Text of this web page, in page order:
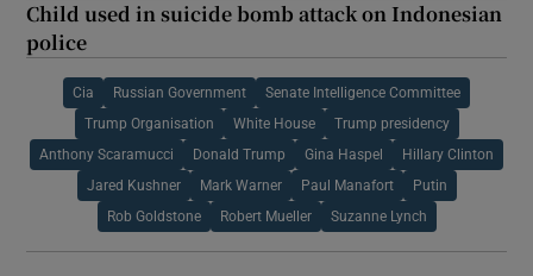
Child used in suicide bomb attack on Indonesian
police
Cia Russian Government Senate Intelligence Committee
Trump Organisation White House Trump presidency
Anthony Scaramucci Donald Trump Gina Haspel Hillary Clinton
Jared Kushner Mark Warner Paul Manafort Putin
Rob Goldstone Robert Mueller Suzanne Lynch